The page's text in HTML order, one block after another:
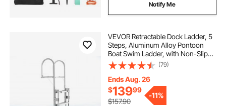
Notify Me
VEVOR Retractable Dock Ladder, 5
Steps, Aluminum Alloy Pontoon
Boat Swim Ladder, with Non-Slip
Wide Steps, 350 lbs Weight
Capacity, Adjustable Height, for
Lake Swimming, Pool, Boat, Marine
Boarding
(79)
Ends Aug. 26
$13999
$157.90
-11%